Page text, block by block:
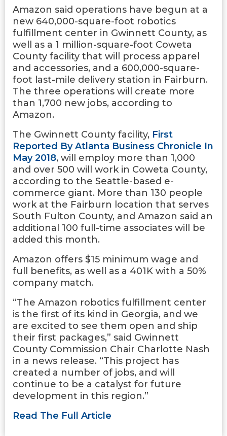
Amazon said operations have begun at a
new 640,000-square-foot robotics
fulfillment center in Gwinnett County, as
well as a 1 million-square-foot Coweta
County facility that will process apparel
and accessories, and a 600,000-square-
foot last-mile delivery station in Fairburn.
The three operations will create more
than 1,700 new jobs, according to
Amazon.
The Gwinnett County facility, First
Reported By Atlanta Business Chronicle In
May 2018, will employ more than 1,000
and over 500 will work in Coweta County,
according to the Seattle-based e-
commerce giant. More than 130 people
work at the Fairburn location that serves
South Fulton County, and Amazon said an
additional 100 full-time associates will be
added this month.
Amazon offers $15 minimum wage and
full benefits, as well as a 401K with a 50%
company match.
“The Amazon robotics fulfillment center
is the first of its kind in Georgia, and we
are excited to see them open and ship
their first packages,” said Gwinnett
County Commission Chair Charlotte Nash
in a news release. “This project has
created a number of jobs, and will
continue to be a catalyst for future
development in this region.”
Read The Full Article